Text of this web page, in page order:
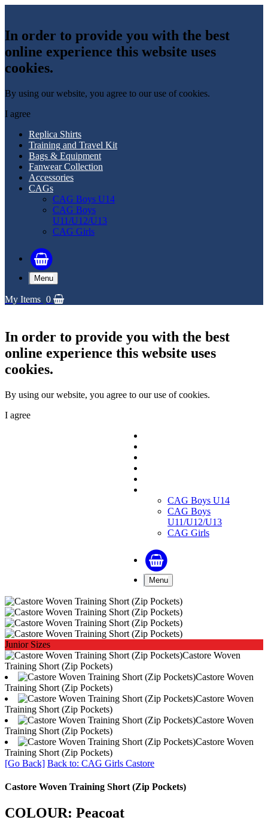
In order to provide you with the best
online experience this website uses
cookies.
By using our website, you agree to our use of cookies.
I agree
Replica Shirts
Training and Travel Kit
Bags & Equipment
Fanwear Collection
Accessories
CAGs
CAG Boys U14
CAG Boys
U11/U12/U13
CAG Girls
Menu
My Items 0
In order to provide you with the best
online experience this website uses
cookies.
By using our website, you agree to our use of cookies.
I agree
CAG Boys U14
CAG Boys
U11/U12/U13
CAG Girls
Menu
Junior Sizes
Castore Woven
Training Short (Zip Pockets)
Castore Woven
Training Short (Zip Pockets)
Castore Woven
Training Short (Zip Pockets)
Castore Woven
Training Short (Zip Pockets)
Castore Woven
Training Short (Zip Pockets)
[Go Back] Back to: CAG Girls Castore
Castore Woven Training Short (Zip Pockets)
COLOUR: Peacoat